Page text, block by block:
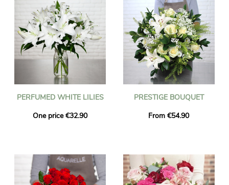
PERFUMED WHITE LILIES
One price €32.90
PRESTIGE BOUQUET
From €54.90